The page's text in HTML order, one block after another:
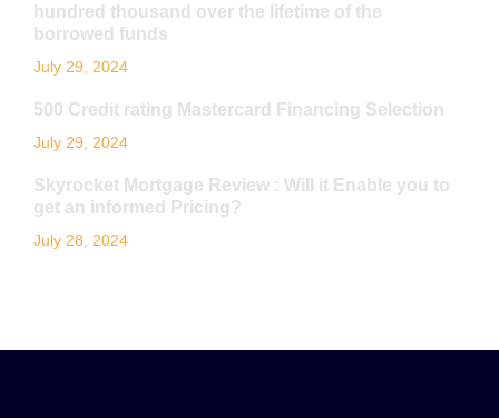
hundred thousand over the lifetime of the
borrowed funds
July 29, 2024
500 Credit rating Mastercard Financing Selection
July 29, 2024
Skyrocket Mortgage Review : Will it Enable you to
get an informed Pricing?
July 28, 2024